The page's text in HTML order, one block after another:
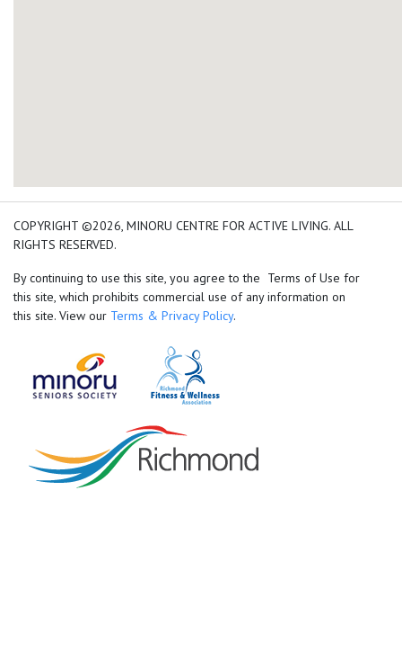
add google map location
COPYRIGHT ©2026, MINORU CENTRE FOR ACTIVE LIVING. ALL
RIGHTS RESERVED.
By continuing to use this site, you agree to the Terms of Use for
this site, which prohibits commercial use of any information on
this site. View our Terms & Privacy Policy.